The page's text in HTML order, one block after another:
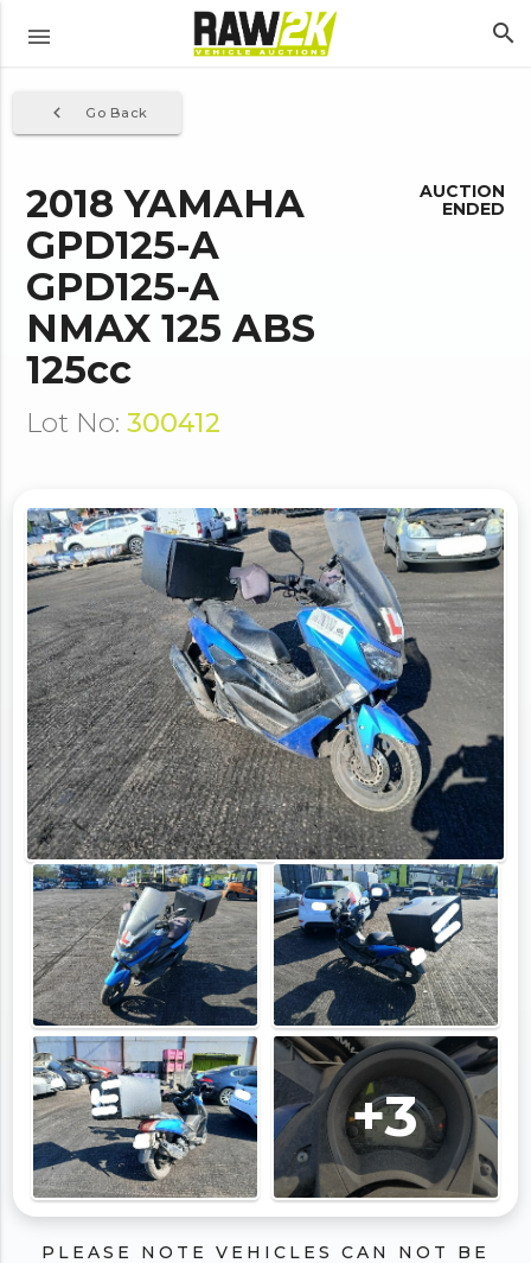
menu search
Go Back
navigate_before
2018 YAMAHA
GPD125-A
GPD125-A
NMAX 125 ABS
125cc
Lot No: 300412
AUCTION
ENDED
+3
PLEASE NOTE VEHICLES CAN NOT BE